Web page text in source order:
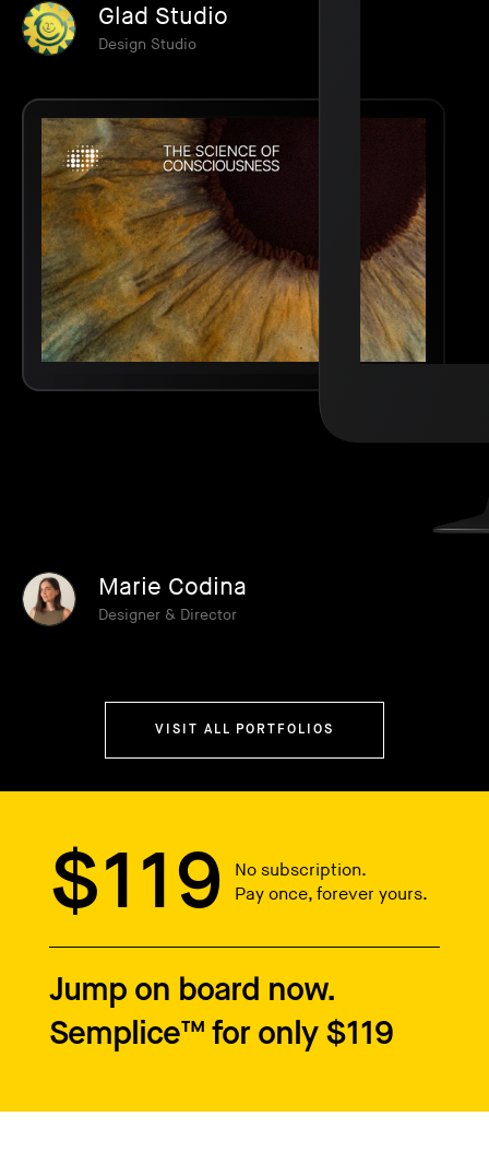
Glad Studio
Design Studio
Marie Codina
Designer & Director
VISIT ALL PORTFOLIOS
$119
No subscription.
Pay once, forever yours.
Jump on board now.
Semplice™ for only $119